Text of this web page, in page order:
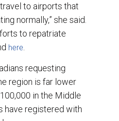
to airports that
normally,” she said.
to repatriate
here
requesting
region is far lower
in the Middle
have registered with